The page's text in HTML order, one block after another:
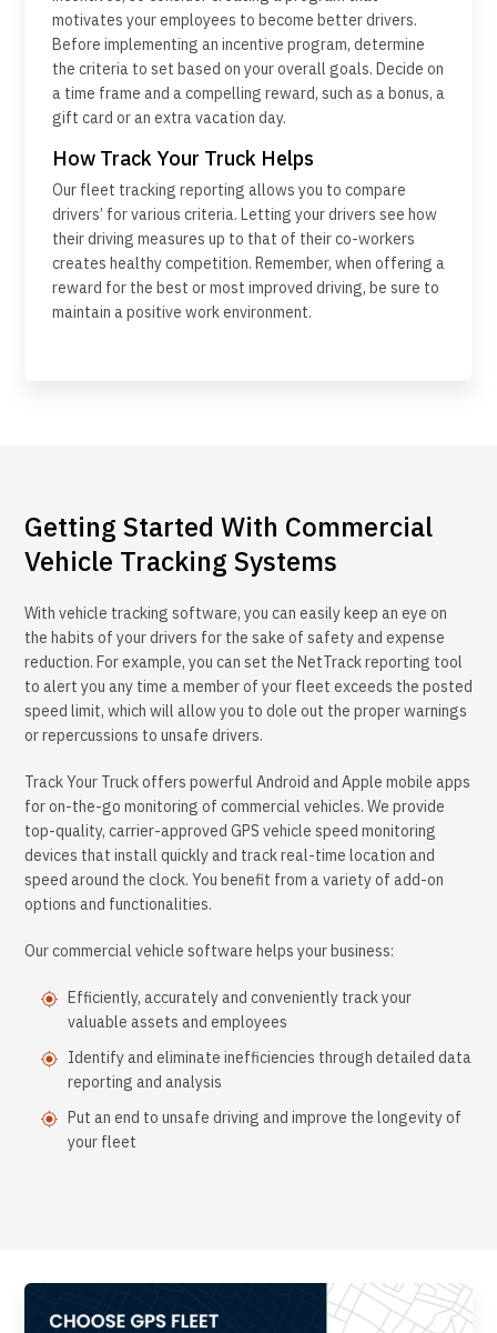
motivates your employees to become better drivers.
Before implementing an incentive program, determine
the criteria to set based on your overall goals. Decide on
a time frame and a compelling reward, such as a bonus, a
gift card or an extra vacation day.
How Track Your Truck Helps
Our fleet tracking reporting allows you to compare
drivers’ for various criteria. Letting your drivers see how
their driving measures up to that of their co-workers
creates healthy competition. Remember, when offering a
reward for the best or most improved driving, be sure to
maintain a positive work environment.
Getting Started With Commercial
Vehicle Tracking Systems
With vehicle tracking software, you can easily keep an eye on
the habits of your drivers for the sake of safety and expense
reduction. For example, you can set the NetTrack reporting tool
to alert you any time a member of your fleet exceeds the posted
speed limit, which will allow you to dole out the proper warnings
or repercussions to unsafe drivers.
Track Your Truck offers powerful Android and Apple mobile apps
for on-the-go monitoring of commercial vehicles. We provide
top-quality, carrier-approved GPS vehicle speed monitoring
devices that install quickly and track real-time location and
speed around the clock. You benefit from a variety of add-on
options and functionalities.
Our commercial vehicle software helps your business:
Efficiently, accurately and conveniently track your
valuable assets and employees
Identify and eliminate inefficiencies through detailed data
reporting and analysis
Put an end to unsafe driving and improve the longevity of
your fleet